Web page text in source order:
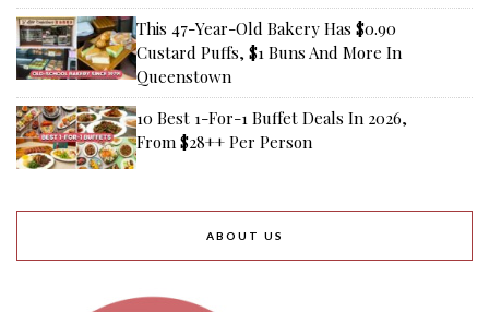
This 47-Year-Old Bakery Has $0.90
Custard Puffs, $1 Buns And More In
Queenstown
10 Best 1-For-1 Buffet Deals In 2026,
From $28++ Per Person
ABOUT US